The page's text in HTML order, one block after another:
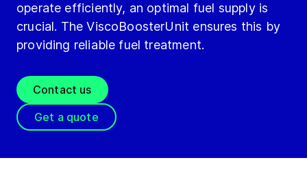
operate efficiently, an optimal fuel supply is
crucial. The ViscoBoosterUnit ensures this by
providing reliable fuel treatment.
Contact us
Get a quote